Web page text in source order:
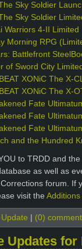
Sky Soldier
Sky Soldier
Warriors 4-II Limited
Morning RPG
Battlefront
of Sword City
XONiC The X-
XONiC The X-
Fate
Fate
Fate
and the Hundred
to TRDD and
as well as
forum. If
visit the
Update (0)
Updates